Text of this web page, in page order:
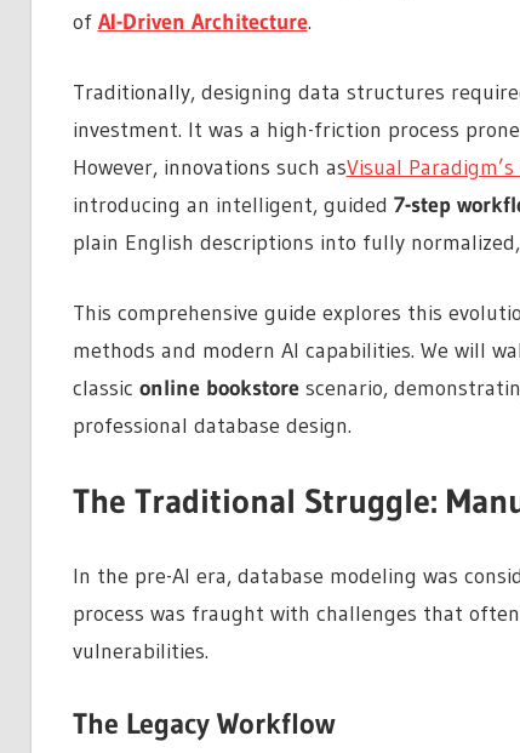
of AI-Driven Architecture.
Traditionally, designing data structures
investment. It was a high-friction process
However, innovations such asVisual
introducing an intelligent, guided 7-step
plain English descriptions into fully
This comprehensive guide explores this
methods and modern AI capabilities. We will
classic online bookstorescenario,
professional database design.
The Traditional Struggle:
In the pre-AI era, database modeling was
process was fraught with challenges that
vulnerabilities.
The Legacy Workflow